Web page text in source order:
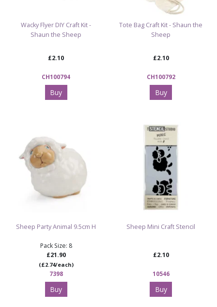
Wacky Flyer DIY Craft Kit -
Shaun the Sheep
£2.10
CH100794
Buy
Tote Bag Craft Kit - Shaun the
Sheep
£2.10
CH100792
Buy
Sheep Party Animal 9.5cm H
Pack Size: 8
£21.90
(£2.74/each)
7398
Buy
Sheep Mini Craft Stencil
£2.10
10546
Buy